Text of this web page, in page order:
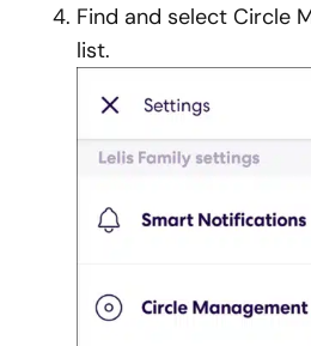
Find and select Circle
list.